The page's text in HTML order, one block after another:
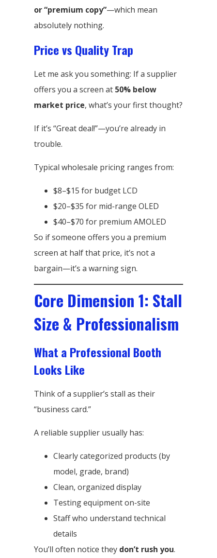
or “premium copy”—which mean
absolutely nothing.
Price vs Quality Trap
Let me ask you something: If a supplier
offers you a screen at 50% below
market price, what’s your first thought?
If it’s “Great deal!”—you’re already in
trouble.
Typical wholesale pricing ranges from:
$8–$15 for budget LCD
$20–$35 for mid-range OLED
$40–$70 for premium AMOLED
So if someone offers you a premium
screen at half that price, it’s not a
bargain—it’s a warning sign.
Core Dimension 1: Stall
Size & Professionalism
What a Professional Booth
Looks Like
Think of a supplier’s stall as their
“business card.”
A reliable supplier usually has:
Clearly categorized products (by
model, grade, brand)
Clean, organized display
Testing equipment on-site
Staff who understand technical
details
You’ll often notice they don’t rush you.